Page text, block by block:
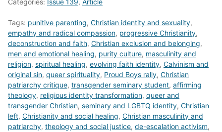
Categories: Issue 139, Article
Tags: punitive parenting, Christian identity and sexuality,
empathy and radical compassion, progressive Christianity,
deconstruction and faith, Christian exclusion and belonging,
men and emotional healing, purity culture, masculinity and
religion, spiritual healing, evolving faith identity, Calvinism and
original sin, queer spirituality, Proud Boys rally, Christian
patriarchy critique, transgender seminary student, affirming
theology, religious identity transformation, queer and
transgender Christian, seminary and LGBTQ identity, Christian
left, Christianity and social healing, Christian masculinity and
patriarchy, theology and social justice, de-escalation activism,